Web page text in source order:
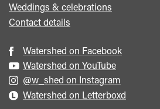
Weddings & celebrations
Contact details
Watershed on Facebook
Watershed on YouTube
@w_shed on Instagram
Watershed on Letterboxd